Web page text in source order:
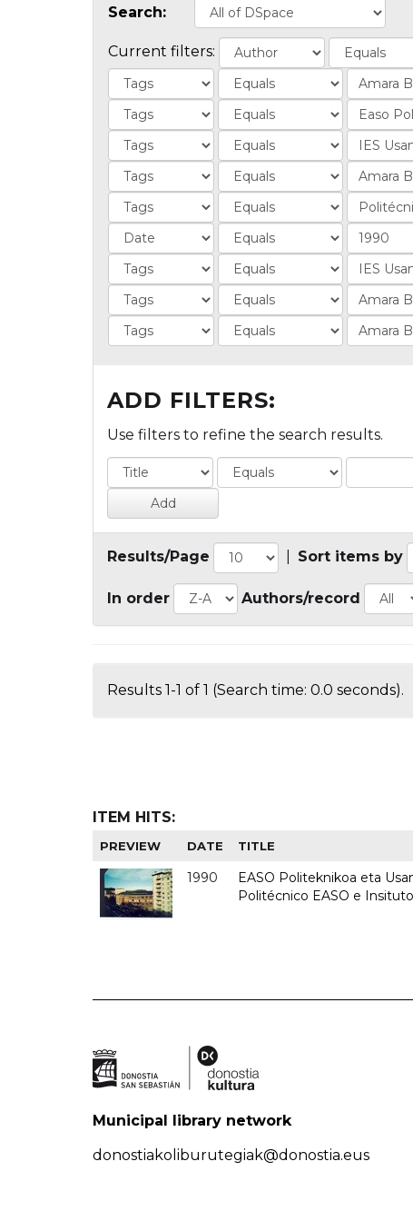
Search:
Current filters:
ADD FILTERS:
Use filters to refine the search results.
Results/Page Sort items by
In order Authors/record
Results 1-1 of 1 (Search time: 0.0 seconds).
ITEM HITS:
PREVIEW DATE TITLE
1990
EASO Politeknikoa eta
Politécnico EASO e
Municipal library network
donostiakoliburutegiak@donostia.eus